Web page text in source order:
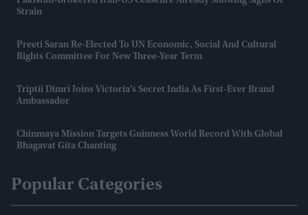
Strain
Preeti Saran Re-Elected To UN Economic, Social And Cultural
Rights Committee For New Three-Year Term
Triptii Dimri Joins Victoria’s Secret India As First-Ever Brand
Ambassador
Chinmaya Mission Targets Guinness World Record With Global
Bhagavat Gita Chanting
Popular Categories